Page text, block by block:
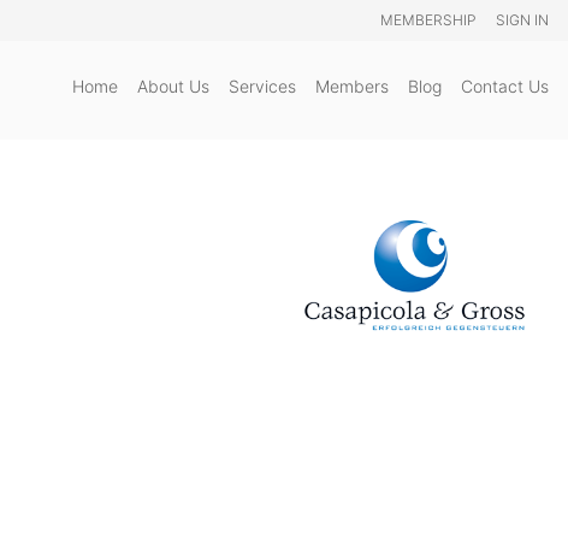
MEMBERSHIP SIGN IN
Home About Us Services Members Blog Contact Us